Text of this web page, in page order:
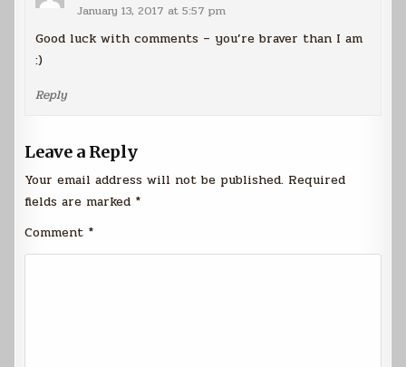
January 13, 2017 at 5:57 pm
Good luck with comments – you’re braver than I am
:)
Reply
Leave a Reply
Your email address will not be published. Required
fields are marked *
Comment *